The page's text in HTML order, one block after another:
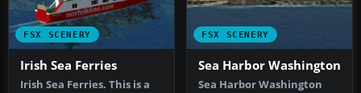
FSX SCENERY
Irish Sea Ferries
Irish Sea Ferries. This is a
FSX SCENERY
Sea Harbor Washington
Sea Harbor Washington